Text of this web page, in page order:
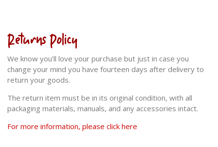
Returns Policy
We know you'll love your purchase but just in case you
change your mind you have fourteen days after delivery to
return your goods.
The return item must be in its original condition, with all
packaging materials, manuals, and any accessories intact.
For more information, please click here